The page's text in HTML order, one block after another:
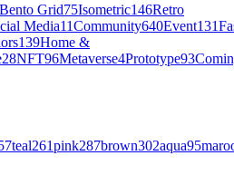
Bento Grid75Isometric146Retro
Media11Community640Event131
139Home &
28NFT96Metaverse4Prototype93
teal261pink287brown302aqua95